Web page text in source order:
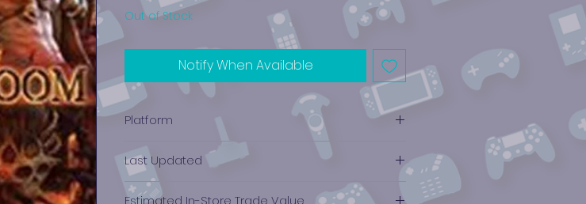
Out of Stock
Notify When Available
Platform
Last Updated
12/19/2024 0:00:00